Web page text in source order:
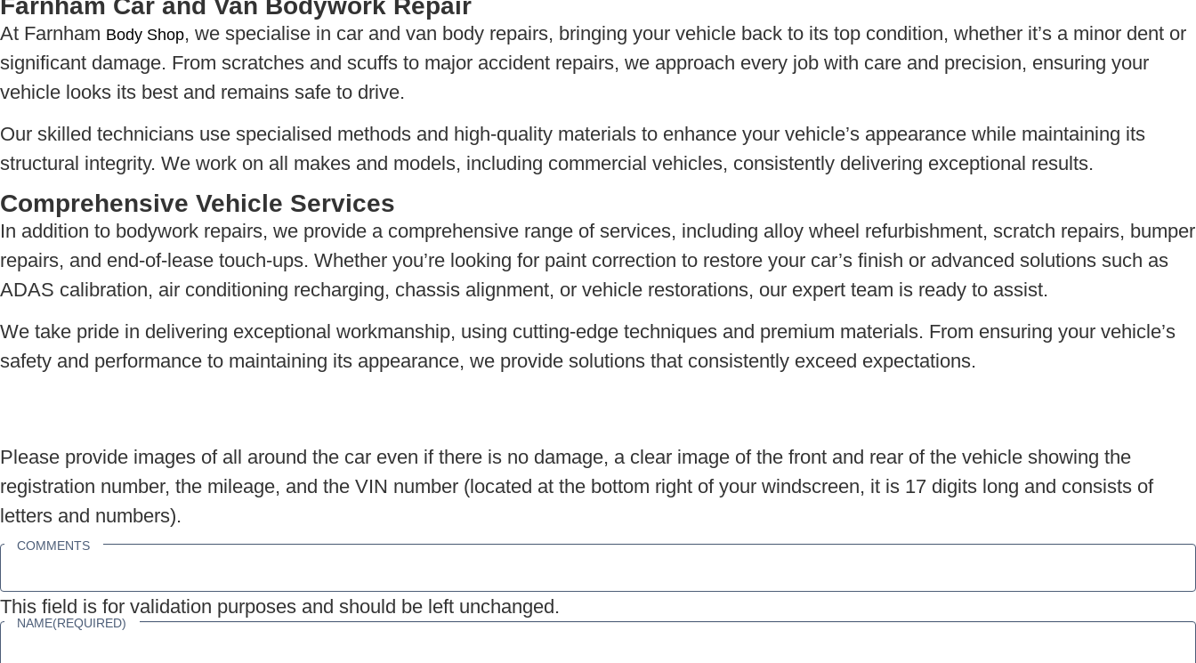
Farnham Car and Van Bodywork Repair
At Farnham Body Shop, we specialise in car and van body repairs, bringing your vehicle back to its top condition, whether it’s a minor dent or
significant damage. From scratches and scuffs to major accident repairs, we approach every job with care and precision, ensuring your
vehicle looks its best and remains safe to drive.
Our skilled technicians use specialised methods and high-quality materials to enhance your vehicle’s appearance while maintaining its
structural integrity. We work on all makes and models, including commercial vehicles, consistently delivering exceptional results.
Comprehensive Vehicle Services
In addition to bodywork repairs, we provide a comprehensive range of services, including alloy wheel refurbishment, scratch repairs, bumper
repairs, and end-of-lease touch-ups. Whether you’re looking for paint correction to restore your car’s finish or advanced solutions such as
ADAS calibration, air conditioning recharging, chassis alignment, or vehicle restorations, our expert team is ready to assist.
We take pride in delivering exceptional workmanship, using cutting-edge techniques and premium materials. From ensuring your vehicle’s
safety and performance to maintaining its appearance, we provide solutions that consistently exceed expectations.
Please provide images of all around the car even if there is no damage, a clear image of the front and rear of the vehicle showing the
registration number, the mileage, and the VIN number (located at the bottom right of your windscreen, it is 17 digits long and consists of
letters and numbers).
COMMENTS
This field is for validation purposes and should be left unchanged.
NAME(REQUIRED)